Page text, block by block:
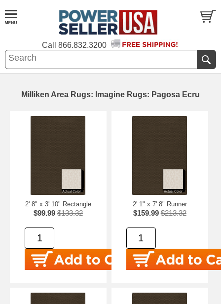
Call 866.832.3200
Milliken Area Rugs: Imagine Rugs: Pagosa Ecru
2' 8" x 3' 10" Rectangle
$99.99 $133.32
2' 1" x 7' 8" Runner
$159.99 $213.32